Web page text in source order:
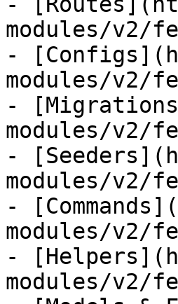
modules/v2/
-
modules/v2/
-
modules/v2/
-
modules/v2/
-
modules/v2/
-
modules/v2/